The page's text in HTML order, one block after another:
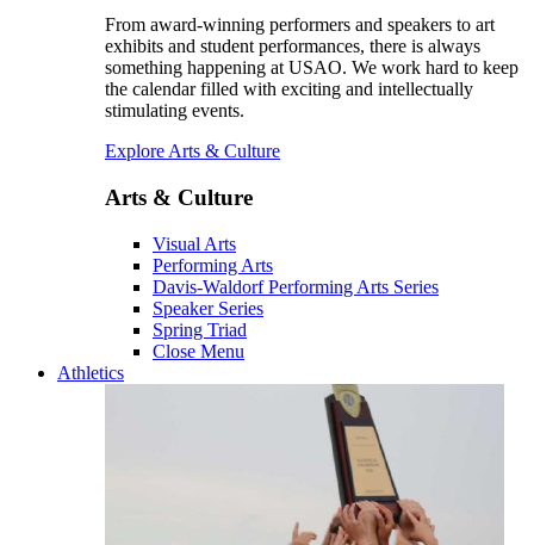
From award-winning performers and speakers to art
exhibits and student performances, there is always
something happening at USAO. We work hard to keep
the calendar filled with exciting and intellectually
stimulating events.
Explore Arts & Culture
Arts & Culture
Visual Arts
Performing Arts
Davis-Waldorf Performing Arts Series
Speaker Series
Spring Triad
Close Menu
Athletics